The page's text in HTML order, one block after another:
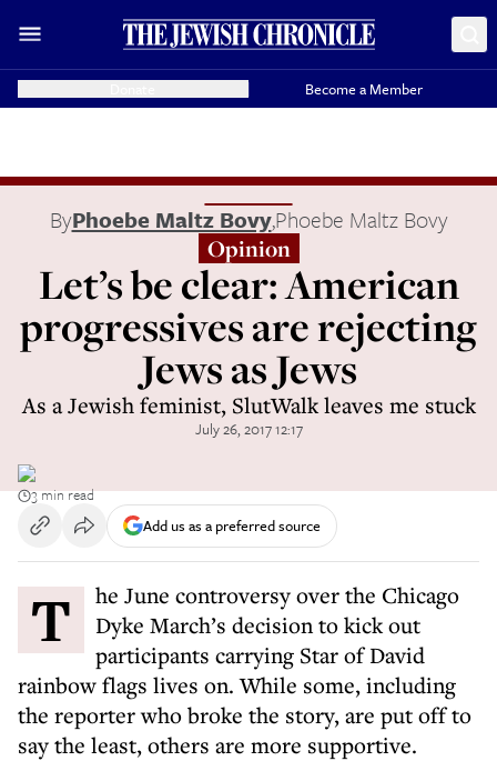
Become a Member
ByPhoebe Maltz Bovy,Phoebe Maltz Bovy
Opinion
Let’s be clear: American
progressives are rejecting
Jews as Jews
As a Jewish feminist, SlutWalk leaves me stuck
July 26, 2017 12:17
3 min read
Add us as a preferred source
The June controversy over the Chicago
Dyke March’s decision to kick out
participants carrying Star of David
rainbow flags lives on. While some, including
the reporter who broke the story, are put off to
say the least, others are more supportive.